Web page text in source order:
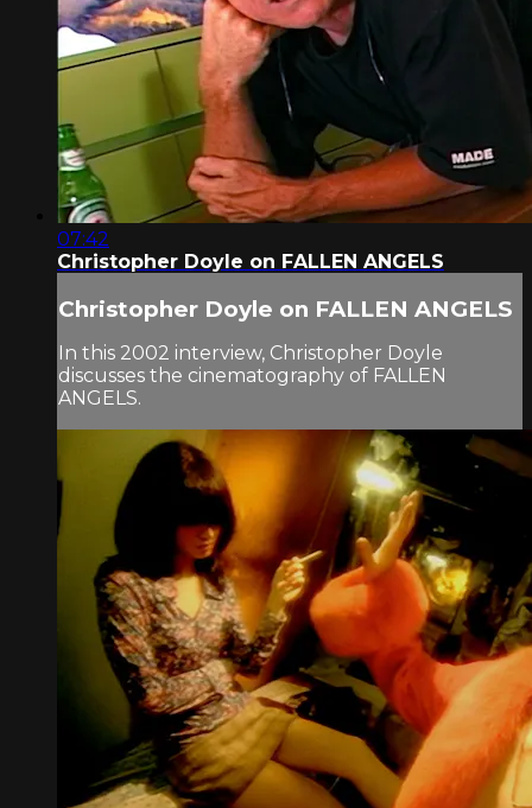
07:42
Christopher Doyle on FALLEN ANGELS
Christopher Doyle on FALLEN ANGELS
In this 2002 interview, Christopher Doyle
discusses the cinematography of FALLEN
ANGELS.